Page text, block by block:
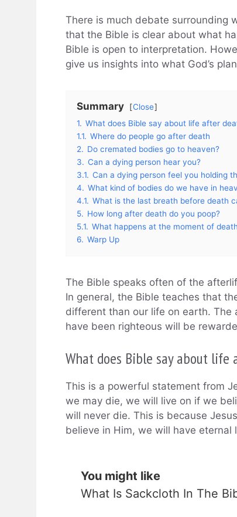
There is much debate surrounding
that the Bible is clear about what
Bible is open to interpretation.
give us insights into what God’s
Summary
Close
1. What does Bible say about life after
1.1. Where do people go after death
2. Do cremated bodies go to heaven?
3. Can a dying person hear you?
3.1. Can a dying person feel you holding
4. What kind of bodies do we have in
4.1. What is the last breath before death
5. How long after death do you poop?
5.1. What happens at the moment of death
6. Warp Up
The Bible speaks often of the
In general, the Bible teaches that
different than our life on earth.
have been righteous will be
What does Bible say about life
This is a powerful statement from
we may die, we will live on if we
will never die. This is because
believe in Him, we will have eternal
You might like
What Is Sackcloth In The